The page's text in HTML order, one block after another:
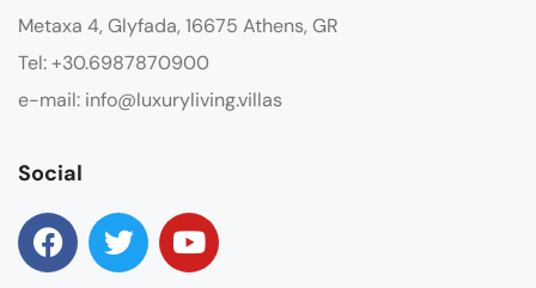
Metaxa 4, Glyfada, 16675 Athens, GR
Tel: +30.6987870900
e-mail: info@luxuryliving.villas
Social